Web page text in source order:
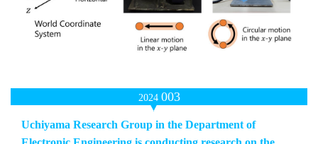
2024 003
Uchiyama Research Group in the Department of